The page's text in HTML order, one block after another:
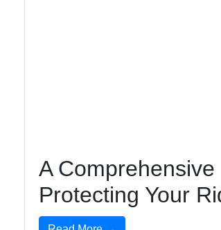
A
Protecting Your